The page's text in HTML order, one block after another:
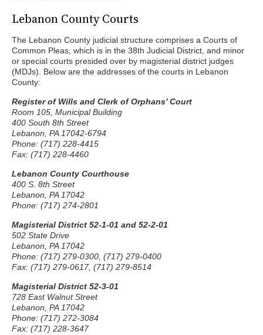
Lebanon County Courts
The Lebanon County judicial structure comprises a Courts of
Common Pleas, which is in the 38th Judicial District, and minor
or special courts presided over by magisterial district judges
(MDJs). Below are the addresses of the courts in Lebanon
County:
Register of Wills and Clerk of Orphans’ Court
Room 105, Municipal Building
400 South 8th Street
Lebanon, PA 17042-6794
Phone: (717) 228-4415
Fax: (717) 228-4460
Lebanon County Courthouse
400 S. 8th Street
Lebanon, PA 17042
Phone: (717) 274-2801
Magisterial District 52-1-01 and 52-2-01
502 State Drive
Lebanon, PA 17042
Phone: (717) 279-0300, (717) 279-0400
Fax: (717) 279-0617, (717) 279-8514
Magisterial District 52-3-01
728 East Walnut Street
Lebanon, PA 17042
Phone: (717) 272-3084
Fax: (717) 228-3647